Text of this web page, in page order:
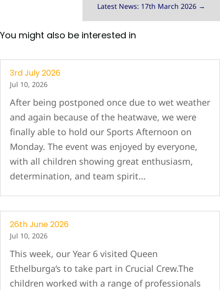
Latest News: 17th March 2026 →
You might also be interested in
3rd July 2026
Jul 10, 2026
After being postponed once due to wet weather
and again because of the heatwave, we were
finally able to hold our Sports Afternoon on
Monday. The event was enjoyed by everyone,
with all children showing great enthusiasm,
determination, and team spirit...
26th June 2026
Jul 10, 2026
This week, our Year 6 visited Queen
Ethelburga’s to take part in Crucial Crew.The
children worked with a range of professionals